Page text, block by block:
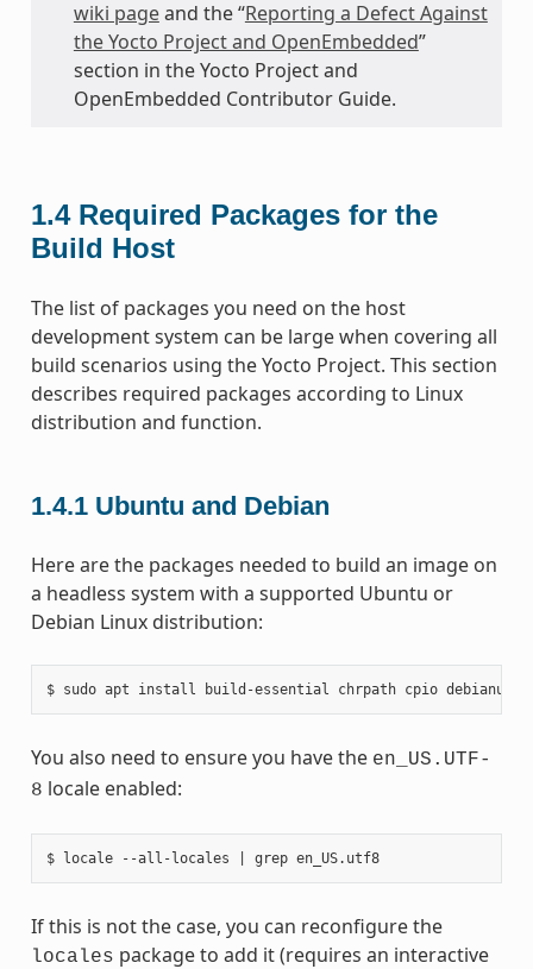
wiki pageand the “Reporting a Defect Against
the Yocto Project and OpenEmbedded”
section in the Yocto Project and
OpenEmbedded Contributor Guide.
1.4 Required Packages for the
Build Host
The list of packages you need on the host
development system can be large when covering all
build scenarios using the Yocto Project. This section
describes required packages according to Linux
distribution and function.
1.4.1 Ubuntu and Debian
Here are the packages needed to build an image on
a headless system with a supported Ubuntu or
Debian Linux distribution:
You also need to ensure you have the en_US.UTF-
8 locale enabled:
$ locale --all-locales | grep en_US.utf8
If this is not the case, you can reconfigure the
locales package to add it (requires an interactive